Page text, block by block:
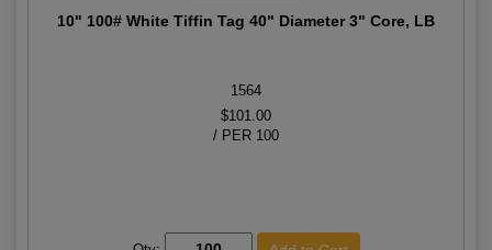
10" 100# White Tiffin Tag 40" Diameter 3" Core, LB
1564
$101.00
/ PER 100